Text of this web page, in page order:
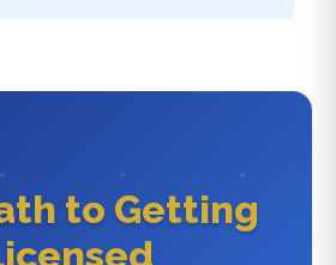
to Getting